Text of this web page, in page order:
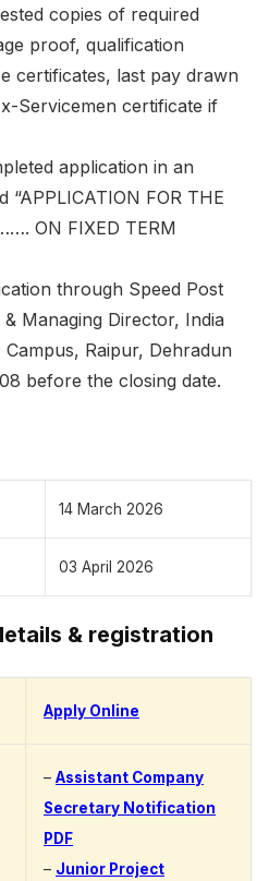
copies of required
proof, qualification
certificates, last pay drawn
Servicemen certificate if
application in an
FOR THE
ON FIXED TERM
through Speed Post
Managing Director, India
Campus, Raipur, Dehradun
before the closing date.
14 March 2026
03 April 2026
& registration
Apply Online
– Assistant Company
Secretary Notification
PDF
– Junior Project